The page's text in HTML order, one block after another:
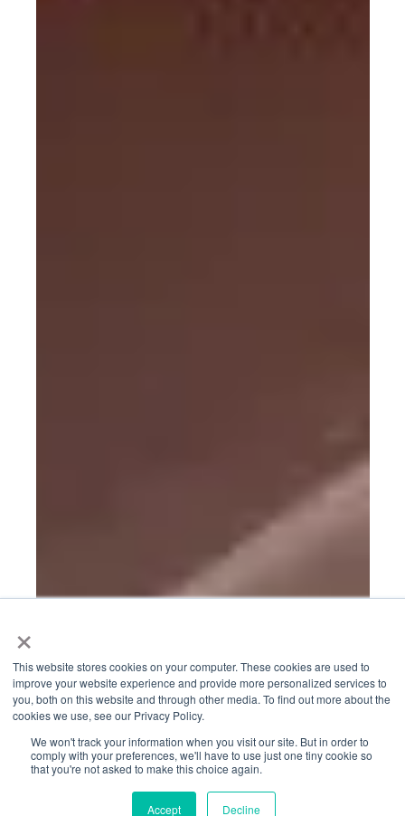
×
This website stores cookies on your computer. These cookies are used to
improve your website experience and provide more personalized services to
you, both on this website and through other media. To find out more about the
cookies we use, see our Privacy Policy.
We won't track your information when you visit our site. But in order to
comply with your preferences, we'll have to use just one tiny cookie so
that you're not asked to make this choice again.
Accept Decline